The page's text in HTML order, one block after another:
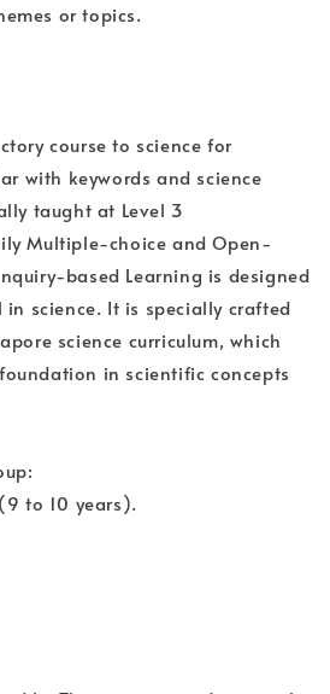
or topics.
course to science for
with keywords and science
taught at Level 3
Multiple-choice and Open-
based Learning is designed
science. It is specially crafted
science curriculum, which
in scientific concepts
to 10 years).